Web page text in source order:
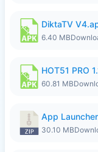
DiktaTV
6.40 MB
60.81 MB
App
30.10 MB